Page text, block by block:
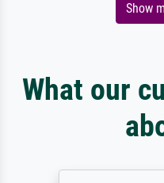
Show
What our